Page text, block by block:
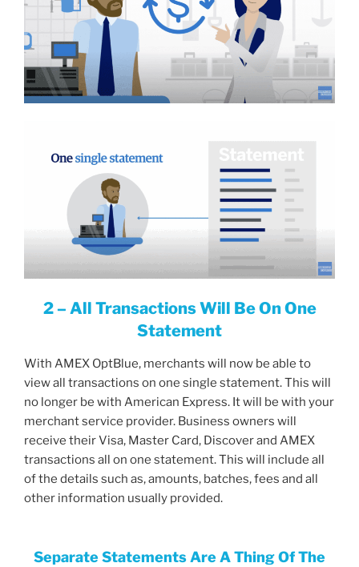
2 – All Transactions Will Be On One
Statement
With AMEX OptBlue, merchants will now be able to
view all transactions on one single statement. This will
no longer be with American Express. It will be with your
merchant service provider. Business owners will
receive their Visa, Master Card, Discover and AMEX
transactions all on one statement. This will include all
of the details such as, amounts, batches, fees and all
other information usually provided.
Separate Statements Are A Thing Of The